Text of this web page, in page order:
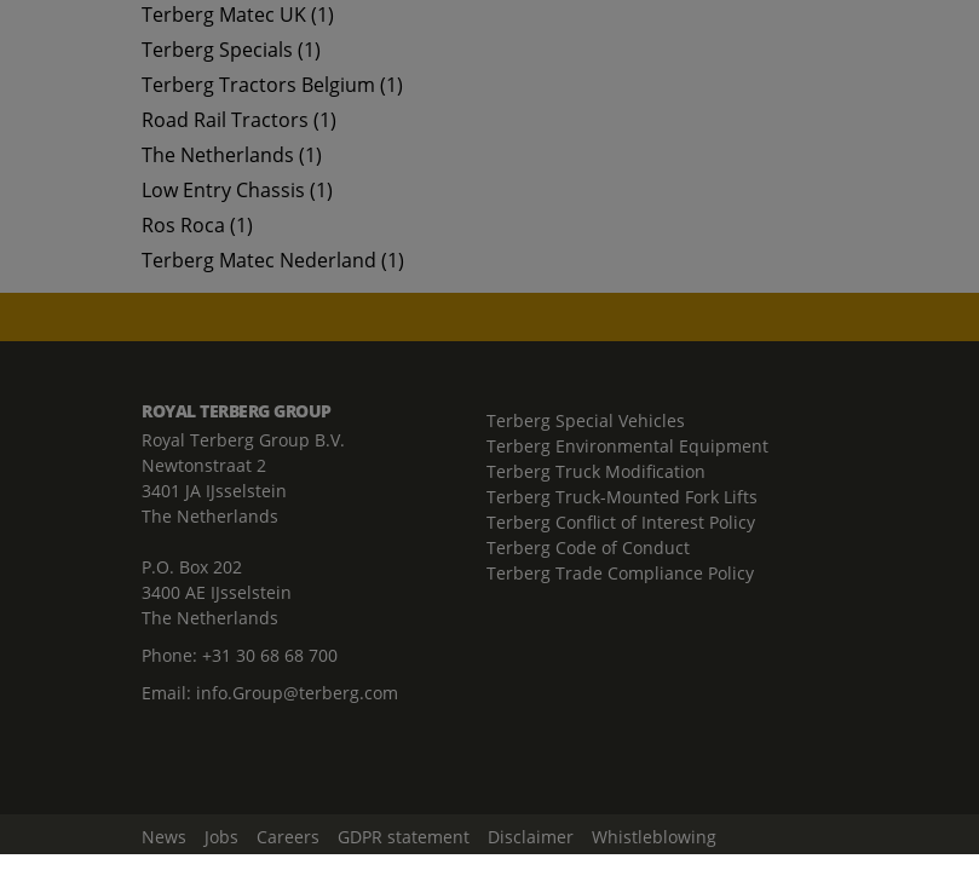
Terberg Matec UK (1)
Terberg Specials (1)
Terberg Tractors Belgium (1)
Road Rail Tractors (1)
The Netherlands (1)
Low Entry Chassis (1)
Ros Roca (1)
Terberg Matec Nederland (1)
ROYAL TERBERG GROUP
Royal Terberg Group B.V.
Newtonstraat 2
3401 JA IJsselstein
The Netherlands
P.O. Box 202
3400 AE IJsselstein
The Netherlands
Phone: +31 30 68 68 700
Email: info.Group@terberg.com
Terberg Special Vehicles
Terberg Environmental Equipment
Terberg Truck Modification
Terberg Truck-Mounted Fork Lifts
Terberg Conflict of Interest Policy
Terberg Code of Conduct
Terberg Trade Compliance Policy
News Jobs Careers GDPR statement Disclaimer
Whistleblowing
Change Cookie Settings